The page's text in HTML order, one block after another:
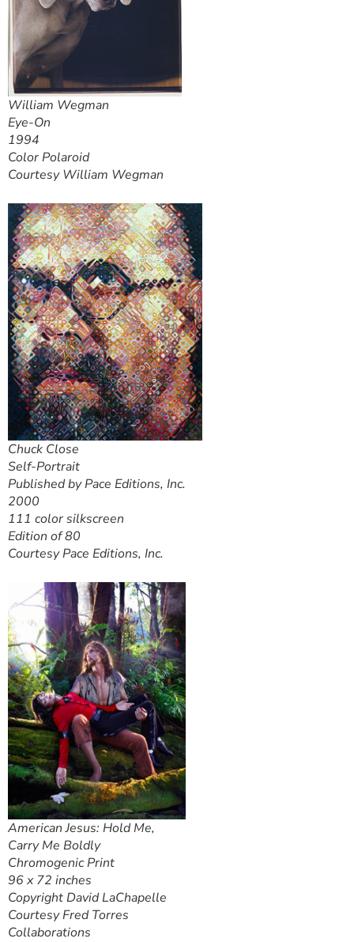
William Wegman
Eye-On
1994
Color Polaroid
Courtesy William Wegman
Chuck Close
Self-Portrait
Published by Pace Editions, Inc.
2000
111 color silkscreen
Edition of 80
Courtesy Pace Editions, Inc.
American Jesus: Hold Me,
Carry Me Boldly
Chromogenic Print
96 x 72 inches
Copyright David LaChapelle
Courtesy Fred Torres
Collaborations